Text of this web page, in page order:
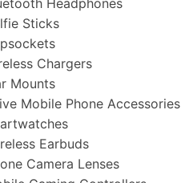
Headphones
Sticks
Chargers
Mounts
Mobile Phone Accessories
Earbuds
Camera Lenses